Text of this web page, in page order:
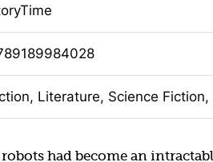
Literature, Science Fiction,
robots had become an